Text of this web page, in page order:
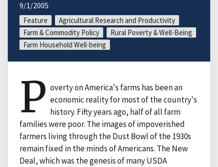
9/1/2005
Feature
Agricultural Research and Productivity
Farm & Commodity Policy
Rural Poverty & Well-Being
Farm Household Well-being
P overty on America's farms has been an
economic reality for most of the country's
history. Fifty years ago, half of all farm
families were poor. The images of impoverished
farmers living through the Dust Bowl of the 1930s
remain fixed in the minds of Americans. The New
Deal, which was the genesis of many USDA